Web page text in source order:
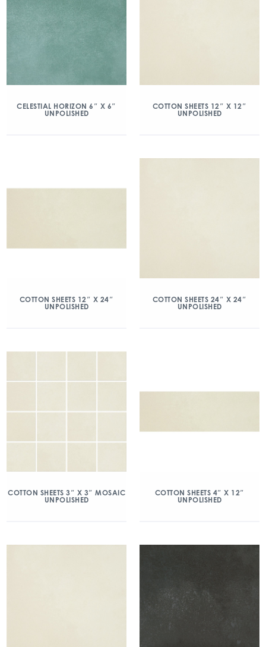
CELESTIAL HORIZON 6″ X 6″
UNPOLISHED
COTTON SHEETS 12″ X 12″
UNPOLISHED
COTTON SHEETS 12″ X 24″
UNPOLISHED
COTTON SHEETS 24″ X 24″
UNPOLISHED
COTTON SHEETS 3″ X 3″ MOSAIC
UNPOLISHED
COTTON SHEETS 4″ X 12″
UNPOLISHED